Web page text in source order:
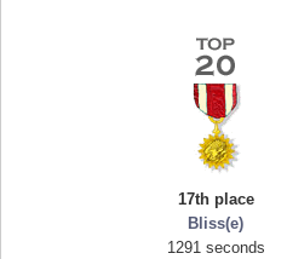
17th place
Bliss(e)
1291 seconds